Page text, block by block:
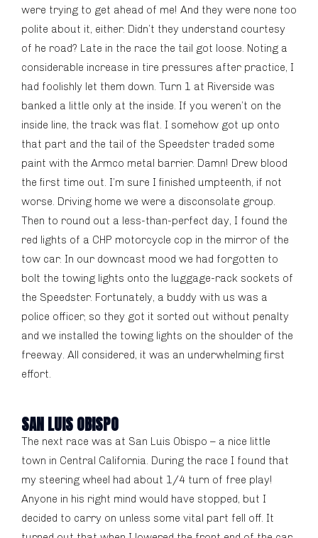
were trying to get ahead of me! And they were none too
polite about it, either. Didn’t they understand courtesy
of he road? Late in the race the tail got loose. Noting a
considerable increase in tire pressures after practice, I
had foolishly let them down. Turn 1 at Riverside was
banked a little only at the inside. If you weren’t on the
inside line, the track was flat. I somehow got up onto
that part and the tail of the Speedster traded some
paint with the Armco metal barrier. Damn! Drew blood
the first time out. I’m sure I finished umpteenth, if not
worse. Driving home we were a disconsolate group.
Then to round out a less-than-perfect day, I found the
red lights of a CHP motorcycle cop in the mirror of the
tow car. In our downcast mood we had forgotten to
bolt the towing lights onto the luggage-rack sockets of
the Speedster. Fortunately, a buddy with us was a
police officer, so they got it sorted out without penalty
and we installed the towing lights on the shoulder of the
freeway. All considered, it was an underwhelming first
effort.
SAN LUIS OBISPO
The next race was at San Luis Obispo – a nice little
town in Central California. During the race I found that
my steering wheel had about 1/4 turn of free play!
Anyone in his right mind would have stopped, but I
decided to carry on unless some vital part fell off. It